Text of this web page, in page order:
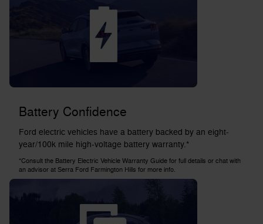
Battery Confidence
Ford electric vehicles have a battery backed by an eight-
year/100k mile high-voltage battery warranty.*
*Consult the Battery Electric Vehicle Warranty Guide for full details or chat with
an advisor at Serra Ford Farmington Hills for more info.